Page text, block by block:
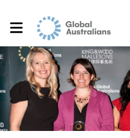
Toggle main navigation